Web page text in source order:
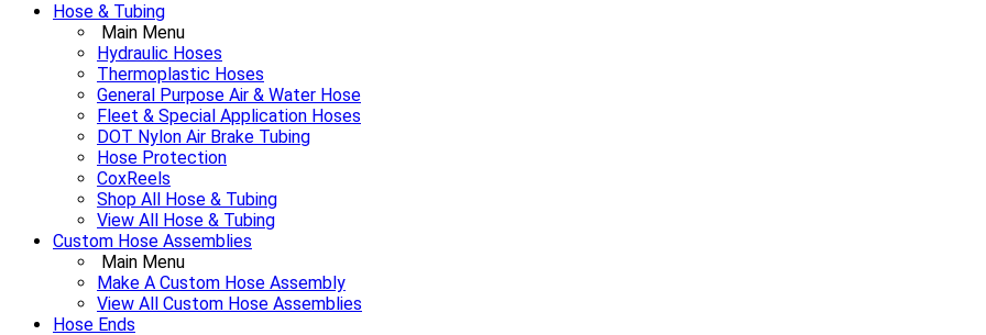
Hose & Tubing
Main Menu
Hydraulic Hoses
Thermoplastic Hoses
General Purpose Air & Water Hose
Fleet & Special Application Hoses
DOT Nylon Air Brake Tubing
Hose Protection
CoxReels
Shop All Hose & Tubing
View All Hose & Tubing
Custom Hose Assemblies
Main Menu
Make A Custom Hose Assembly
View All Custom Hose Assemblies
Hose Ends